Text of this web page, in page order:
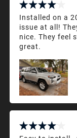
Installed on a
issue at all!
nice. They feel
great.